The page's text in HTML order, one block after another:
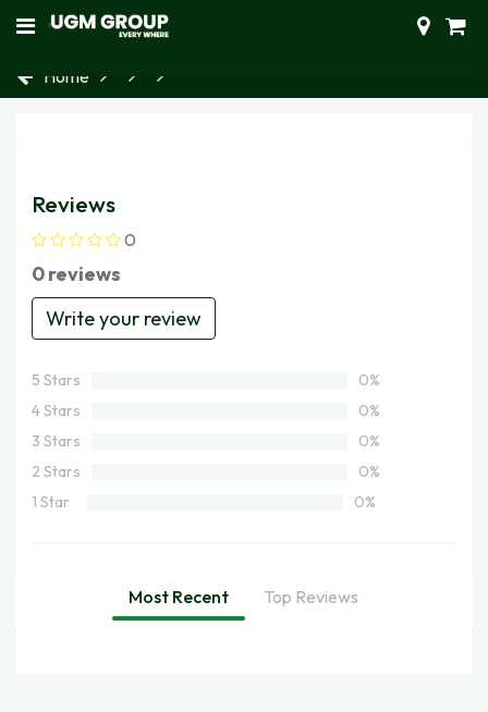
Home
Reviews
0
0 reviews
Write your review
5 Stars
0%
4 Stars
0%
3 Stars
0%
2 Stars
0%
1 Star
0%
Most Recent Top Reviews